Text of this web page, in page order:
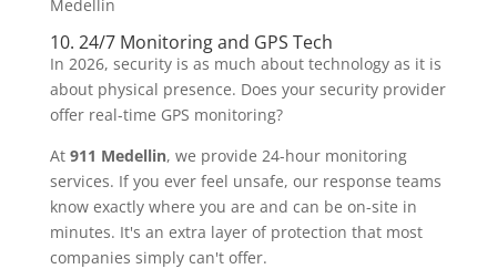
10. 24/7 Monitoring and GPS Tech
In 2026, security is as much about technology as it is
about physical presence. Does your security provider
offer real-time GPS monitoring?
At 911 Medellin, we provide 24-hour monitoring
services. If you ever feel unsafe, our response teams
know exactly where you are and can be on-site in
minutes. It's an extra layer of protection that most
companies simply can't offer.